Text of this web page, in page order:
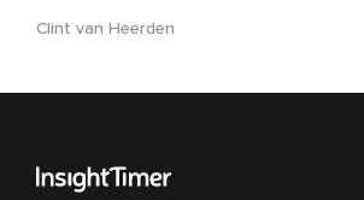
Clint van Heerden